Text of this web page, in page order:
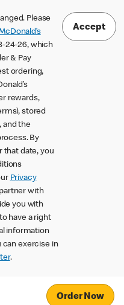
Please
24-26, which
& Pay
ordering,
rewards,
stored
and the
By
that date, you
Privacy
with
you with
have a right
information
can exercise in
.
Accept
Order Now